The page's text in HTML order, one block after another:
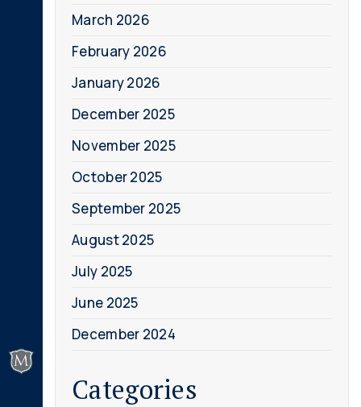
March 2026
February 2026
January 2026
December 2025
November 2025
October 2025
September 2025
August 2025
July 2025
June 2025
December 2024
Categories